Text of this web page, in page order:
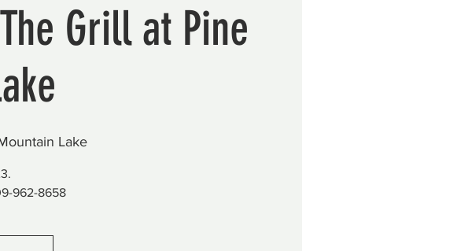
Grill at Pine
Lake
962-8658